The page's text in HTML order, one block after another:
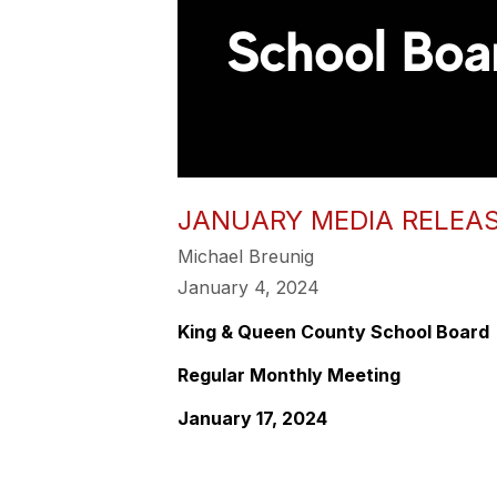
JANUARY MEDIA
Michael Breunig
January 4, 2024
King & Queen County School Board
Regular Monthly Meeting
January 17, 2024